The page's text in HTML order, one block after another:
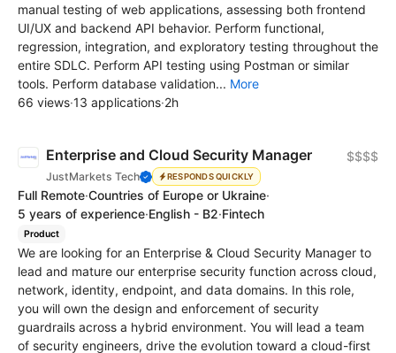
manual testing of web applications, assessing both frontend
UI/UX and backend API behavior. Perform functional,
regression, integration, and exploratory testing throughout the
entire SDLC. Perform API testing using Postman or similar
tools. Perform database validation... More
66 views·13 applications·2h
Enterprise and Cloud Security Manager
JustMarkets Tech RESPONDS QUICKLY
$$$$
Full Remote·Countries of Europe or Ukraine·
5 years of experience·English - B2·Fintech
Product
We are looking for an Enterprise & Cloud Security Manager to
lead and mature our enterprise security function across cloud,
network, identity, endpoint, and data domains. In this role,
you will own the design and enforcement of security
guardrails across a hybrid environment. You will lead a team
of security engineers, drive the evolution toward a cloud-first